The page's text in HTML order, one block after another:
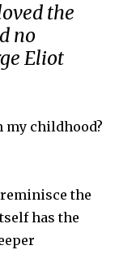
the
no
Eliot
my childhood?
the
has the